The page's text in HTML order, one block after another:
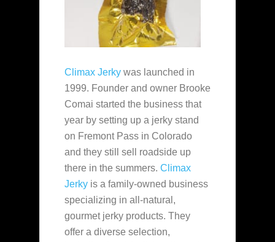
Climax Jerky was launched in
1999. Founder and owner Brooke
Comai started the business that
year by setting up a jerky stand
on Fremont Pass in Colorado
and they still sell roadside up
there in the summers. Climax
Jerky is a family-owned business
specializing in all-natural,
gourmet jerky products. They
offer a diverse selection,